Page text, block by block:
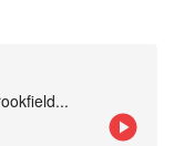
...